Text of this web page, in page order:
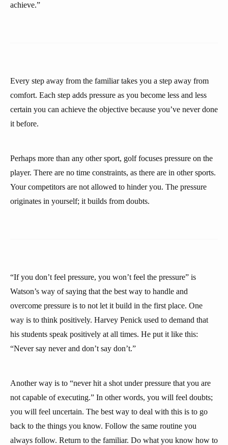
achieve.”
Every step away from the familiar takes you a step away from
comfort. Each step adds pressure as you become less and less
certain you can achieve the objective because you’ve never done
it before.
Perhaps more than any other sport, golf focuses pressure on the
player. There are no time constraints, as there are in other sports.
Your competitors are not allowed to hinder you. The pressure
originates in yourself; it builds from doubts.
“If you don’t feel pressure, you won’t feel the pressure” is
Watson’s way of saying that the best way to handle and
overcome pressure is to not let it build in the first place. One
way is to think positively. Harvey Penick used to demand that
his students speak positively at all times. He put it like this:
“Never say never and don’t say don’t.”
Another way is to “never hit a shot under pressure that you are
not capable of executing.” In other words, you will feel doubts;
you will feel uncertain. The best way to deal with this is to go
back to the things you know. Follow the same routine you
always follow. Return to the familiar. Do what you know how to